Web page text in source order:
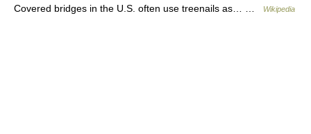
Covered bridges in the U.S. often use treenails as… …
Wikipedia